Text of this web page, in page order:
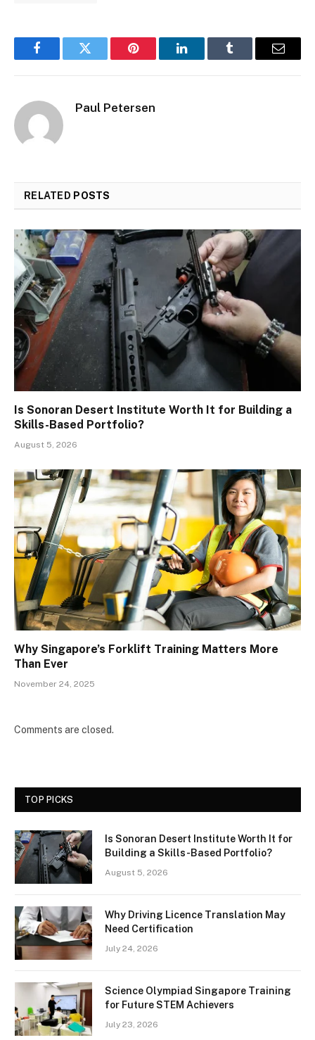
FacebookTwitter Pinterest LinkedInTumblr Email
Paul Petersen
RELATED POSTS
Is Sonoran Desert Institute Worth It for Building a
Skills-Based Portfolio?
August 5, 2026
Why Singapore’s Forklift Training Matters More
Than Ever
November 24, 2025
Comments are closed.
TOP PICKS
Is Sonoran Desert Institute Worth It for
Building a Skills-Based Portfolio?
August 5, 2026
Why Driving Licence Translation May
Need Certification
July 24, 2026
Science Olympiad Singapore Training
for Future STEM Achievers
July 23, 2026